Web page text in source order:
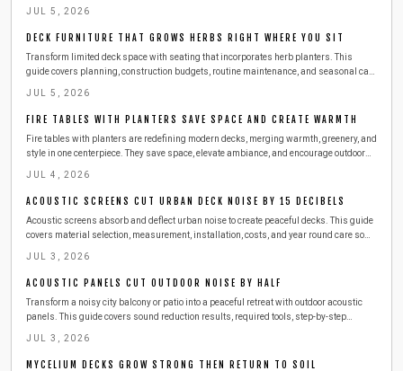
budget friendly ideas for creating a lush, peaceful outdoor escape.
JUL 5, 2026
DECK FURNITURE THAT GROWS HERBS RIGHT WHERE YOU SIT
Transform limited deck space with seating that incorporates herb planters. This
guide covers planning, construction budgets, routine maintenance, and seasonal care
JUL 5, 2026
FIRE TABLES WITH PLANTERS SAVE SPACE AND CREATE WARMTH
Fire tables with planters are redefining modern decks, merging warmth, greenery, and
style in one centerpiece. They save space, elevate ambiance, and encourage outdoor
maintenance essentials to help you build or buy the perfect dual purpose feature for
your deck.
JUL 4, 2026
ACOUSTIC SCREENS CUT URBAN DECK NOISE BY 15 DECIBELS
Acoustic screens absorb and deflect urban noise to create peaceful decks. This guide
covers material selection, measurement, installation, costs, and year round care so
JUL 3, 2026
ACOUSTIC PANELS CUT OUTDOOR NOISE BY HALF
Transform a noisy city balcony or patio into a peaceful retreat with outdoor acoustic
panels. This guide covers sound reduction results, required tools, step-by-step
JUL 3, 2026
MYCELIUM DECKS GROW STRONG THEN RETURN TO SOIL